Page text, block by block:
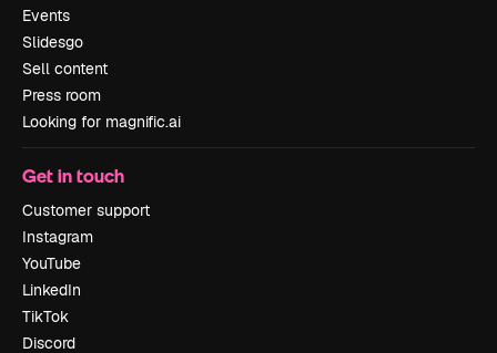
Events
Slidesgo
Sell content
Press room
Looking for magnific.ai
Get in touch
Customer support
Instagram
YouTube
LinkedIn
TikTok
Discord